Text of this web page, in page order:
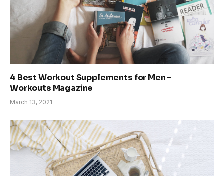
4 Best Workout Supplements for Men –
Workouts Magazine
March 13, 2021